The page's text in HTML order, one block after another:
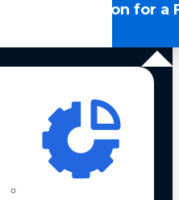
LLM Optimization for a